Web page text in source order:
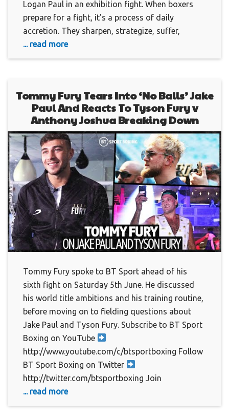
Logan Paul in an exhibition fight. When boxers
prepare for a fight, it’s a process of daily
accretion. They sharpen, strategize, suffer,
... read more
Tommy Fury Tears Into ‘No Balls’ Jake
Paul And Reacts To Tyson Fury v
Anthony Joshua Breaking Down
Tommy Fury spoke to BT Sport ahead of his
sixth fight on Saturday 5th June. He discussed
his world title ambitions and his training routine,
before moving on to fielding questions about
Jake Paul and Tyson Fury. Subscribe to BT Sport
Boxing on YouTube
http://www.youtube.com/c/btsportboxing Follow
BT Sport Boxing on Twitter
http://twitter.com/btsportboxing Join
... read more